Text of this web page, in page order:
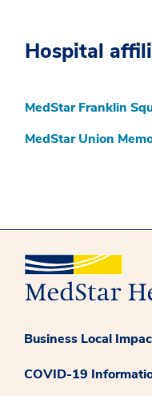
Hospital
MedStar Franklin
MedStar Union
Business Local
COVID-19